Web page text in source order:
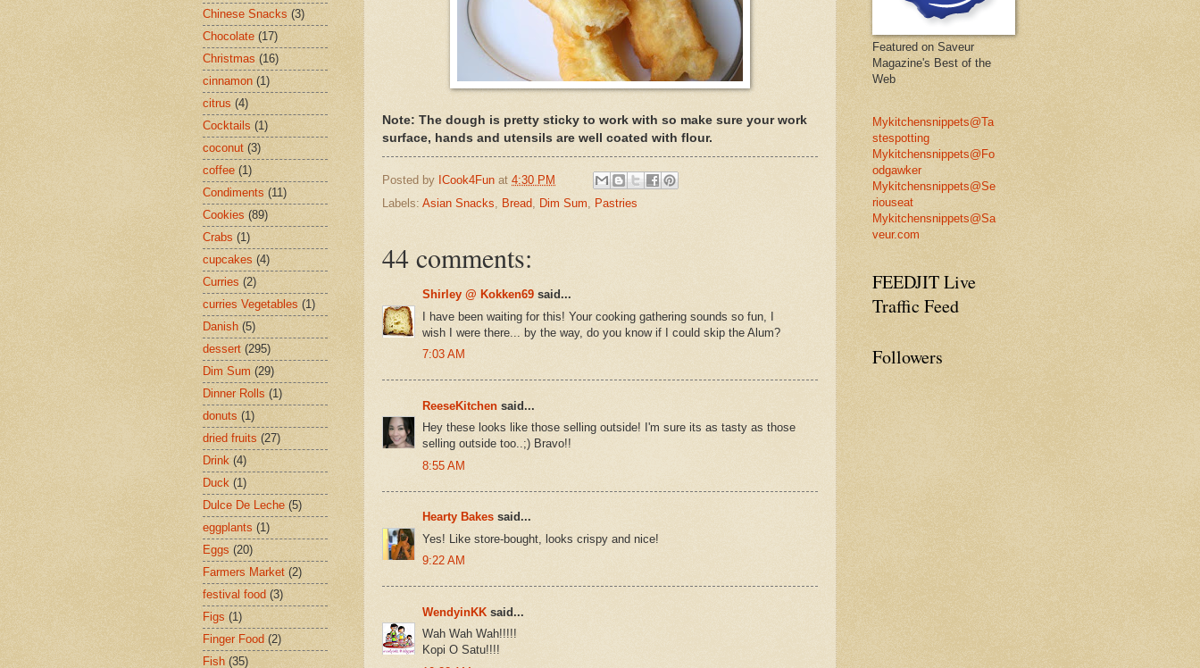
Note: The dough is pretty sticky to work with so make sure your work
surface, hands and utensils are well coated with flour.
Posted by ICook4Fun at 4:30 PM
Labels: Asian Snacks, Bread, Dim Sum, Pastries
44 comments:
Shirley @ Kokken69 said...
I have been waiting for this! Your cooking gathering sounds so fun, I
wish I were there... by the way, do you know if I could skip the Alum?
7:03 AM
ReeseKitchen said...
Hey these looks like those selling outside! I'm sure its as tasty as those
selling outside too..;) Bravo!!
8:55 AM
Hearty Bakes said...
Yes! Like store-bought, looks crispy and nice!
9:22 AM
WendyinKK said...
Wah Wah Wah!!!!!
Kopi O Satu!!!!
Chinese Snacks (3)
Chocolate (17)
Christmas (16)
cinnamon (1)
citrus (4)
Cocktails (1)
coconut (3)
coffee (1)
Condiments (11)
Cookies (89)
Crabs (1)
cupcakes (4)
Curries (2)
curries Vegetables (1)
Danish (5)
dessert (295)
Dim Sum (29)
Dinner Rolls (1)
donuts (1)
dried fruits (27)
Drink (4)
Duck (1)
Dulce De Leche (5)
eggplants (1)
Eggs (20)
Farmers Market (2)
festival food (3)
Figs (1)
Finger Food (2)
Fish (35)
Featured on Saveur
Magazine's Best of the
Web
Mykitchensnippets@Ta
stespotting
Mykitchensnippets@Fo
odgawker
Mykitchensnippets@Se
riouseat
Mykitchensnippets@Sa
veur.com
FEEDJIT Live
Traffic Feed
Followers